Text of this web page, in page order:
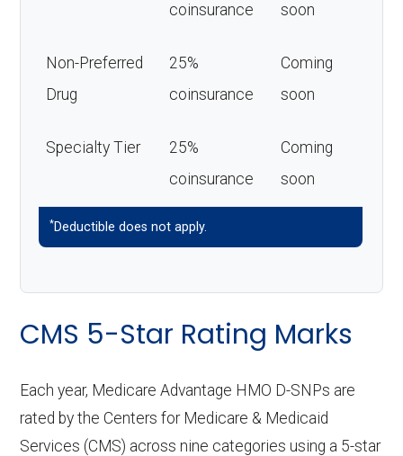
coinsurance
soon
Non-Preferred
Drug
25%
coinsurance
Coming
soon
Specialty Tier
25%
coinsurance
Coming
soon
*Deductible does not apply.
CMS 5-Star Rating Marks
Each year, Medicare Advantage HMO D-SNPs are
rated by the Centers for Medicare & Medicaid
Services (CMS) across nine categories using a 5-star